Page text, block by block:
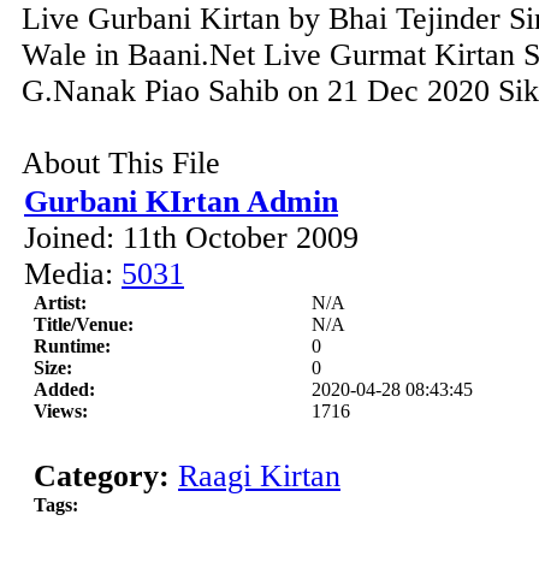
Live Gurbani Kirtan by Bhai Tejinder
Wale in Baani.Net Live Gurmat Kirtan
G.Nanak Piao Sahib on 21 Dec 2020
About This File
Gurbani KIrtan Admin
Joined: 11th October 2009
Media: 5031
Artist:
N/A
Title/Venue:
N/A
Runtime:
0
Size:
0
Added:
2020-04-28 08:43:45
Views:
1716
Category: Raagi Kirtan
Tags: